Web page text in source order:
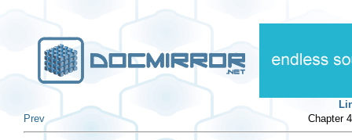
Prev
Chapter